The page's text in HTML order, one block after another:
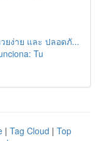
ยง่าย และ ปลอดภั...
Tu
| Tag Cloud | Top